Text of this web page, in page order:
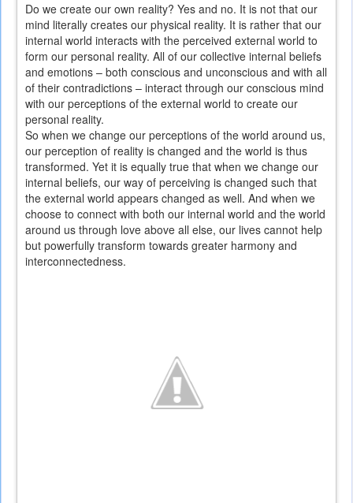
Do we create our own reality? Yes and no. It is not that our
mind literally creates our physical reality. It is rather that our
internal world interacts with the perceived external world to
form our personal reality. All of our collective internal beliefs
and emotions – both conscious and unconscious and with all
of their contradictions – interact through our conscious mind
with our perceptions of the external world to create our
personal reality.
So when we change our perceptions of the world around us,
our perception of reality is changed and the world is thus
transformed. Yet it is equally true that when we change our
internal beliefs, our way of perceiving is changed such that
the external world appears changed as well. And when we
choose to connect with both our internal world and the world
around us through love above all else, our lives cannot help
but powerfully transform towards greater harmony and
interconnectedness.